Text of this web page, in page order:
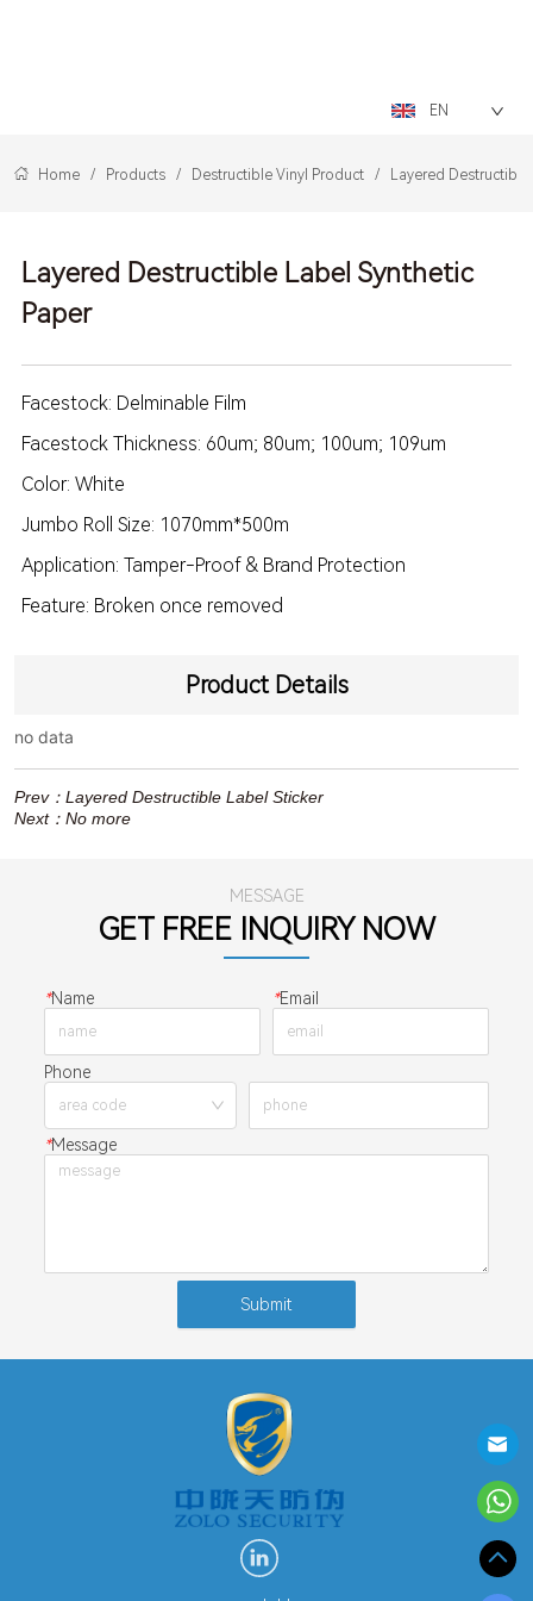
EN
Home / Products / Destructible Vinyl Product / Layered Destructible
Layered Destructible Label Synthetic
Paper
Facestock: Delminable Film
Facestock Thickness: 60um; 80um; 100um; 109um
Color: White
Jumbo Roll Size: 1070mm*500m
Application: Tamper-Proof & Brand Protection
Feature: Broken once removed
Product Details
no data
Prev：Layered Destructible Label Sticker
Next：No more
MESSAGE
GET FREE INQUIRY NOW
*Name *Email
Phone
*Message
Submit